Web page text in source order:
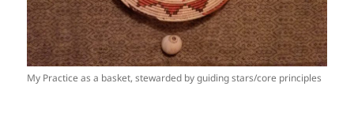
My Practice as a basket, stewarded by guiding stars/core principles